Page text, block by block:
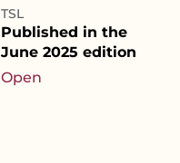
TSL
Published in the
June 2025 edition
Open